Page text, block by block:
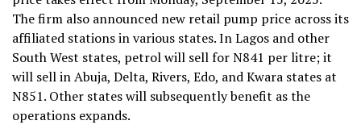
The firm also announced new retail pump price across its
affiliated stations in various states. In Lagos and other
South West states, petrol will sell for N841 per litre; it
will sell in Abuja, Delta, Rivers, Edo, and Kwara states at
N851. Other states will subsequently benefit as the
operations expands.